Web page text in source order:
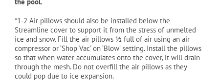
*1-2 Air pillows should also be installed below the
Streamline cover to support it from the stress of unmelted
ice and snow. Fill the air pillows ½ full of air using an air
compressor or ‘Shop Vac’ on ‘Blow’ setting. Install the pillows
so that when water accumulates onto the cover, it will drain
through the mesh. Do not overfill the air pillows as they
could pop due to ice expansion.